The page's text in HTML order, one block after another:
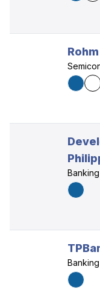
Banking
Banking